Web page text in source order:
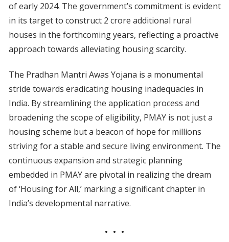
of early 2024. The government’s commitment is evident
in its target to construct 2 crore additional rural
houses in the forthcoming years, reflecting a proactive
approach towards alleviating housing scarcity.
The Pradhan Mantri Awas Yojana is a monumental
stride towards eradicating housing inadequacies in
India. By streamlining the application process and
broadening the scope of eligibility, PMAY is not just a
housing scheme but a beacon of hope for millions
striving for a stable and secure living environment. The
continuous expansion and strategic planning
embedded in PMAY are pivotal in realizing the dream
of ‘Housing for All,’ marking a significant chapter in
India’s developmental narrative.